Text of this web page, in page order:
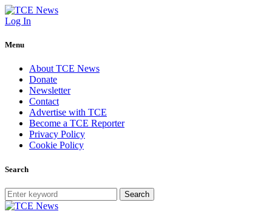
Log In
Menu
About TCE News
Donate
Newsletter
Contact
Advertise with TCE
Become a TCE Reporter
Privacy Policy
Cookie Policy
Search
Search